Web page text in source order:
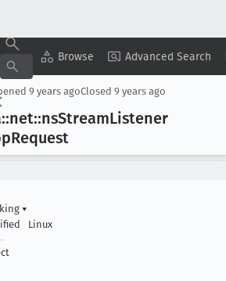
Browse Advanced Search
Copy Summary ▾ View ▾
9 years agoClosed 9 years ago
StreamListener
Request
▾
Linux